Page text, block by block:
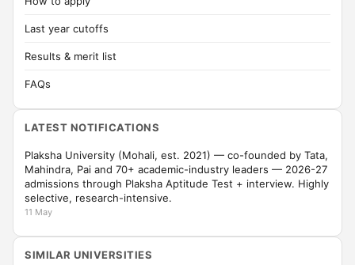
Last year cutoffs
Results & merit list
FAQs
LATEST NOTIFICATIONS
Plaksha University (Mohali, est. 2021) — co-founded by Tata,
Mahindra, Pai and 70+ academic-industry leaders — 2026-27
admissions through Plaksha Aptitude Test + interview. Highly
selective, research-intensive.
11 May
SIMILAR UNIVERSITIES